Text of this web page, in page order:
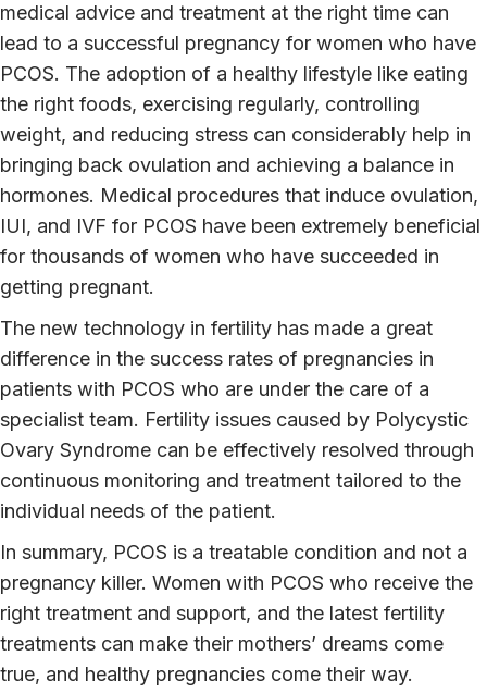
medical advice and treatment at the right time can
lead to a successful pregnancy for women who have
PCOS. The adoption of a healthy lifestyle like eating
the right foods, exercising regularly, controlling
weight, and reducing stress can considerably help in
bringing back ovulation and achieving a balance in
hormones. Medical procedures that induce ovulation,
IUI, and IVF for PCOS have been extremely beneficial
for thousands of women who have succeeded in
getting pregnant.
The new technology in fertility has made a great
difference in the success rates of pregnancies in
patients with PCOS who are under the care of a
specialist team. Fertility issues caused by Polycystic
Ovary Syndrome can be effectively resolved through
continuous monitoring and treatment tailored to the
individual needs of the patient.
In summary, PCOS is a treatable condition and not a
pregnancy killer. Women with PCOS who receive the
right treatment and support, and the latest fertility
treatments can make their mothers’ dreams come
true, and healthy pregnancies come their way.